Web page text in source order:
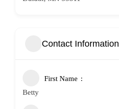
Contact Information
First Name
Betty